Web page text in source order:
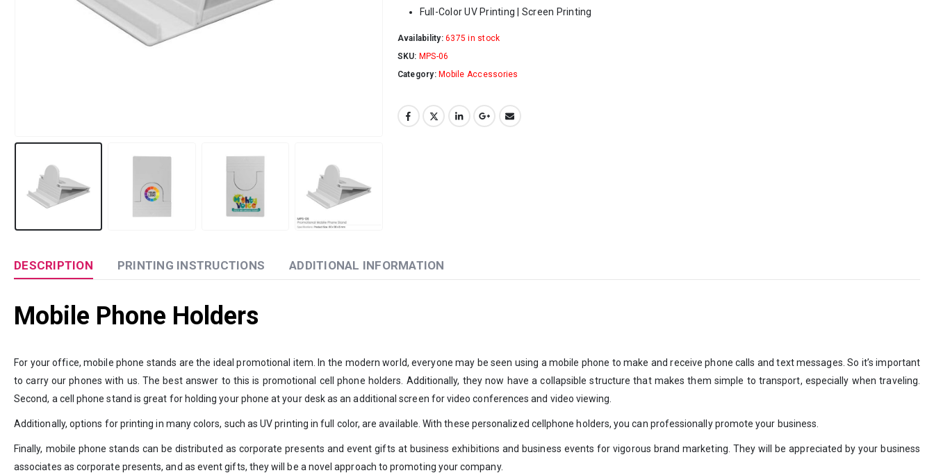
Full-Color UV Printing | Screen Printing
Availability:6375 in stock
SKU: MPS-06
Category:Mobile Accessories
DESCRIPTION PRINTING INSTRUCTIONS ADDITIONAL INFORMATION
Mobile Phone Holders
For your office, mobile phone stands are the ideal promotional item. In the modern world, everyone may be seen using a mobile phone to make and receive phone calls and text messages. So it’s important
to carry our phones with us. The best answer to this is promotional cell phone holders. Additionally, they now have a collapsible structure that makes them simple to transport, especially when traveling.
Second, a cell phone stand is great for holding your phone at your desk as an additional screen for video conferences and video viewing.
Additionally, options for printing in many colors, such as UV printing in full color, are available. With these personalized cellphone holders, you can professionally promote your business.
Finally, mobile phone stands can be distributed as corporate presents and event gifts at business exhibitions and business events for vigorous brand marketing. They will be appreciated by your business
associates as corporate presents, and as event gifts, they will be a novel approach to promoting your company.